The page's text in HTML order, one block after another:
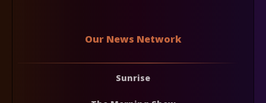
Our News Network
Sunrise